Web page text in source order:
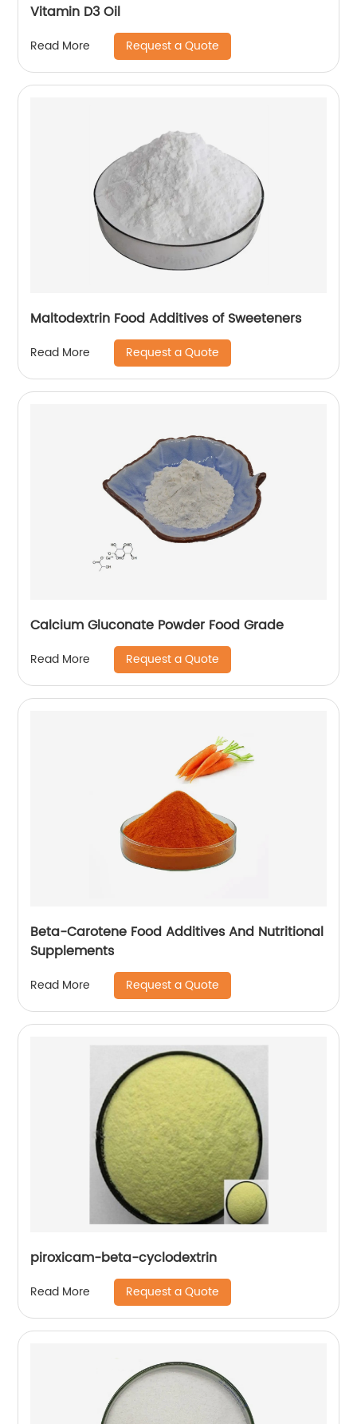
Vitamin D3 Oil
Read More Request a Quote
Maltodextrin Food Additives of Sweeteners
Read More Request a Quote
Calcium Gluconate Powder Food Grade
Read More Request a Quote
Beta-Carotene Food Additives And Nutritional
Supplements
Read More Request a Quote
piroxicam-beta-cyclodextrin
Read More Request a Quote